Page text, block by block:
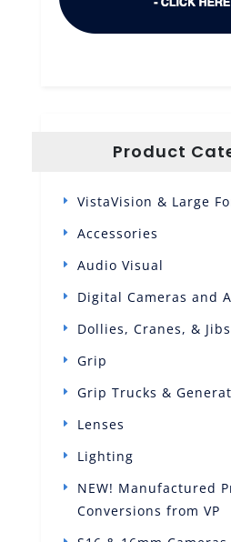
Product
VistaVision & Large
Accessories
Audio Visual
Digital Cameras and
Dollies, Cranes, & Jibs
Grip
Grip Trucks &
Lenses
Lighting
NEW! Manufactured
Conversions from VP